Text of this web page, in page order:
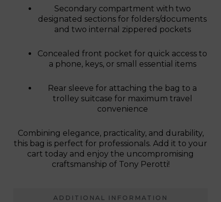
ADDITIONAL INFORMATION
Secondary compartment with two
designated sections for folders/documents
and two internal zippered pockets
Concealed front pocket for quick access to
a phone, keys, or small essential items
Rear sleeve for attaching the bag to a
trolley suitcase for maximum travel
convenience
Combining elegance, practicality, and durability,
this bag is perfect for professionals. Add it to your
cart today and enjoy the uncompromising
craftsmanship of Tony Perotti!